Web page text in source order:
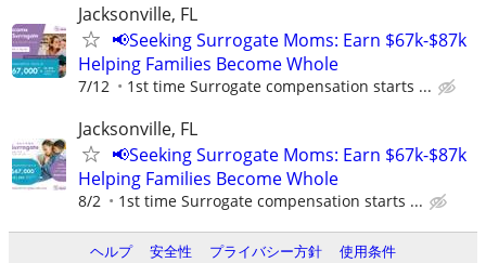
Jacksonville, FL
📢Seeking Surrogate Moms: Earn $67k-$87k
Helping Families Become Whole
7/12 1st time Surrogate compensation starts ...
Jacksonville, FL
📢Seeking Surrogate Moms: Earn $67k-$87k
Helping Families Become Whole
8/2 1st time Surrogate compensation starts ...
ヘルプ 安全性 プライバシー方針 使用条件